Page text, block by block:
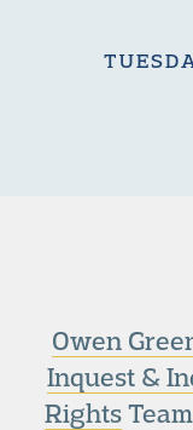
Owen
Inquest &
Rights